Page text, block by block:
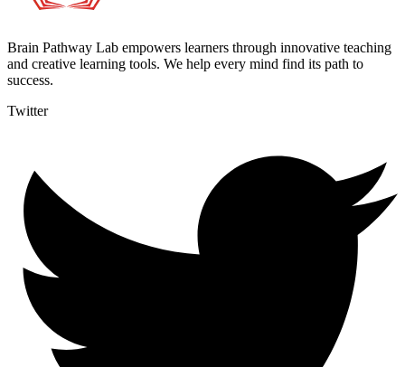
Brain Pathway Lab empowers learners through innovative teaching
and creative learning tools. We help every mind find its path to
success.
Twitter